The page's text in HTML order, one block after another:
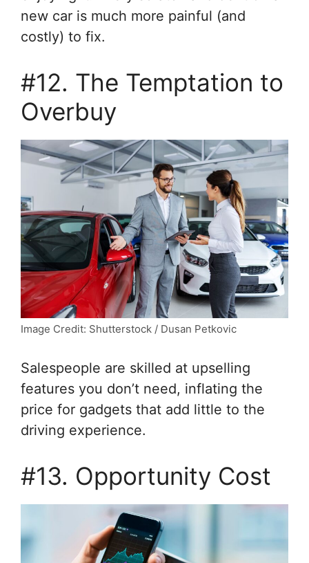
new car is much more painful (and
costly) to fix.
#12. The Temptation to
Overbuy
Image Credit: Shutterstock / Dusan Petkovic
Salespeople are skilled at upselling
features you don’t need, inflating the
price for gadgets that add little to the
driving experience.
#13. Opportunity Cost